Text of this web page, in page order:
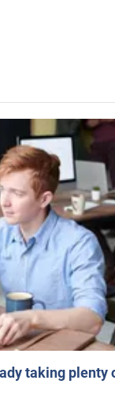
taking plenty